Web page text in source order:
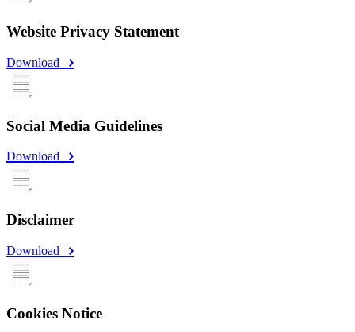
Website Privacy Statement
Download
Social Media Guidelines
Download
Disclaimer
Download
Cookies Notice